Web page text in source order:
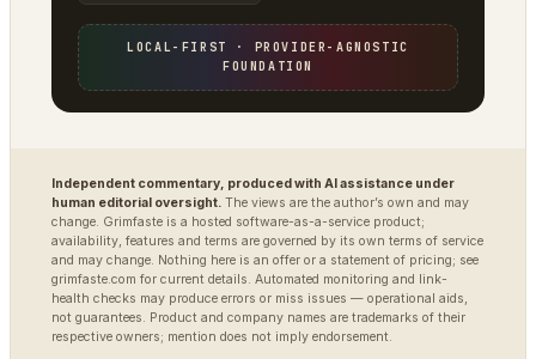
LOCAL-FIRST · PROVIDER-AGNOSTIC
FOUNDATION
Independent commentary, produced with AI assistance under
human editorial oversight. The views are the author’s own and may
change. Grimfaste is a hosted software-as-a-service product;
availability, features and terms are governed by its own terms of service
and may change. Nothing here is an offer or a statement of pricing; see
grimfaste.com for current details. Automated monitoring and link-
health checks may produce errors or miss issues — operational aids,
not guarantees. Product and company names are trademarks of their
respective owners; mention does not imply endorsement.